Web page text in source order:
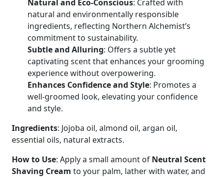
Natural and Eco-Conscious: Crafted with
natural and environmentally responsible
ingredients, reflecting Northern Alchemist’s
commitment to sustainability.
Subtle and Alluring: Offers a subtle yet
captivating scent that enhances your grooming
experience without overpowering.
Enhances Confidence and Style: Promotes a
well-groomed look, elevating your confidence
and style.
Ingredients: Jojoba oil, almond oil, argan oil,
essential oils, natural extracts.
How to Use: Apply a small amount of Neutral Scent
Shaving Cream to your palm, lather with water, and